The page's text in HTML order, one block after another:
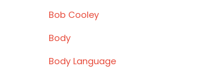
Bob Cooley
Body
Body Language